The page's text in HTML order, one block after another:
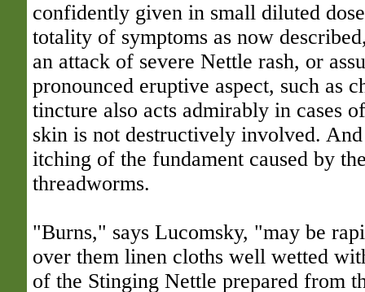
confidently given in small diluted
totality of symptoms as now
an attack of severe Nettle rash, or
pronounced eruptive aspect, such as
tincture also acts admirably in cases
skin is not destructively involved.
itching of the fundament caused by
threadworms.
"Burns," says Lucomsky, "may be
over them linen cloths well wetted
of the Stinging Nettle prepared from